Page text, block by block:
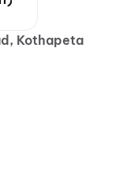
Kothapeta